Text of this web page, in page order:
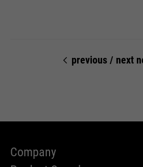
previous/ next
Company